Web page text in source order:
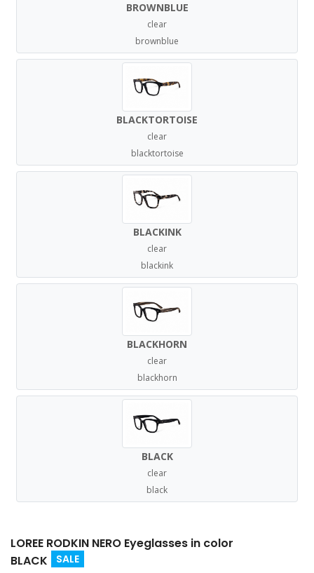
BROWNBLUE
clear
brownblue
BLACKTORTOISE
clear
blacktortoise
BLACKINK
clear
blackink
BLACKHORN
clear
blackhorn
BLACK
clear
black
LOREE RODKIN NERO Eyeglasses in color
BLACK
SALE